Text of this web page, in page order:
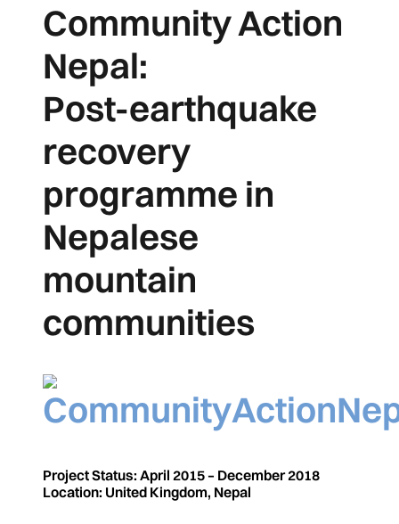
Community Action
Nepal:
Post-earthquake
recovery
programme in
Nepalese
mountain
communities
Project Status: April 2015 – December 2018
Location: United Kingdom, Nepal